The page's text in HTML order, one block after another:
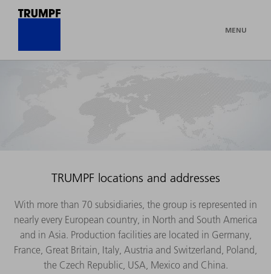
MENU
TRUMPF locations and addresses
With more than 70 subsidiaries, the group is represented in
nearly every European country, in North and South America
and in Asia. Production facilities are located in Germany,
France, Great Britain, Italy, Austria and Switzerland, Poland,
the Czech Republic, USA, Mexico and China.